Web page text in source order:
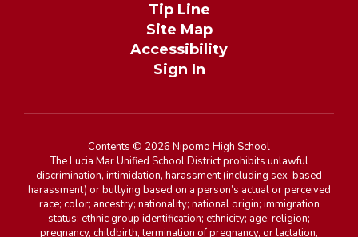
Tip Line
Site Map
Accessibility
Sign In
Contents © 2026 Nipomo High School
The Lucia Mar Unified School District prohibits unlawful
discrimination, intimidation, harassment (including sex-based
harassment) or bullying based on a person’s actual or perceived
race; color; ancestry; nationality; national origin; immigration
status; ethnic group identification; ethnicity; age; religion;
pregnancy, childbirth, termination of pregnancy, or lactation,